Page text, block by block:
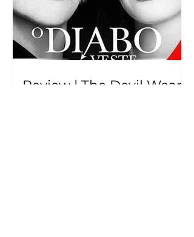
Review | The Devil Wears